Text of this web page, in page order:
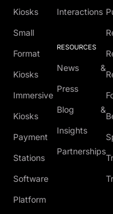
Kiosks
Small
Format
Kiosks
Immersive
Kiosks
Payment
Stations
Software
Platform
Interactions
RESOURCES
News &
Press
Blog &
Insights
Partnerships